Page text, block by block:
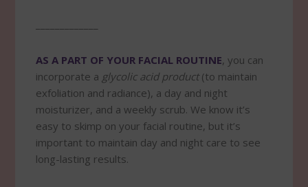
AS A PART OF YOUR FACIAL ROUTINE, you can
incorporate a glycolic acid product(to maintain
exfoliation and radiance), a day and night
moisturizer, and a weekly scrub. We know it’s
easy to skimp on your facial routine, but it’s
important to maintain day and night care to see
long-lasting results.